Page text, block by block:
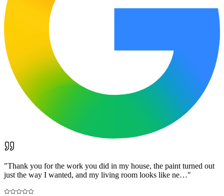
"Thank you for the work you did in my house, the paint turned out
just the way I wanted, and my living room looks like ne…"